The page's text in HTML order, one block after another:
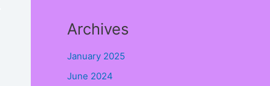
Archives
January 2025
June 2024